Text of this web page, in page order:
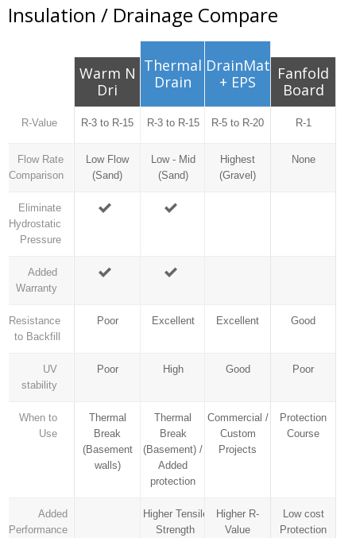
Insulation / Drainage Compare
R-Value
Flow Rate
Comparison
Eliminate
Hydrostatic
Pressure
Added
Warranty
Resistance
to Backfill
UV
stability
When to
Use
Added
Performance
Warm N
Dri
R-3 to R-15
Low Flow
(Sand)
Poor
Poor
Thermal
Break
(Basement
walls)
Thermal
Drain
R-3 to R-15
Low - Mid
(Sand)
Excellent
High
Thermal
Break
(Basement) /
Added
protection
Higher Tensile
Strength
DrainMat
+ EPS
R-5 to R-20
Highest
(Gravel)
Excellent
Good
Commercial /
Custom
Projects
Higher R-
Value
Fanfold
Board
R-1
None
Good
Poor
Protection
Course
Low cost
Protection